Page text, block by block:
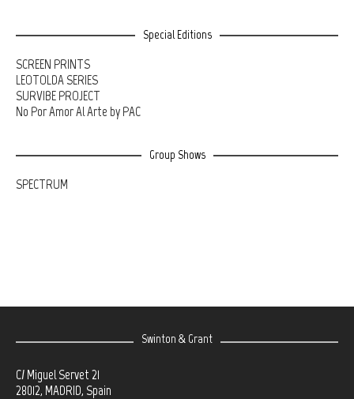
Special Editions
SCREEN PRINTS
LEOTOLDA SERIES
SURVIBE PROJECT
No Por Amor Al Arte by PAC
Group Shows
SPECTRUM
Swinton & Grant
C/ Miguel Servet 21
28012, MADRID, Spain